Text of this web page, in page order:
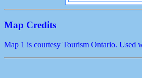
Map Credits
Map 1 is courtesy Tourism Ontario. Used